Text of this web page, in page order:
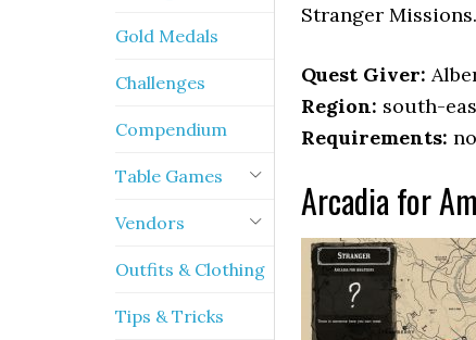
Stranger Missions.
Quest Giver:
Region: south-
Requirements:
Arcadia for
Gold Medals
Challenges
Compendium
Table Games
Vendors
Outfits & Clothing
Tips & Tricks